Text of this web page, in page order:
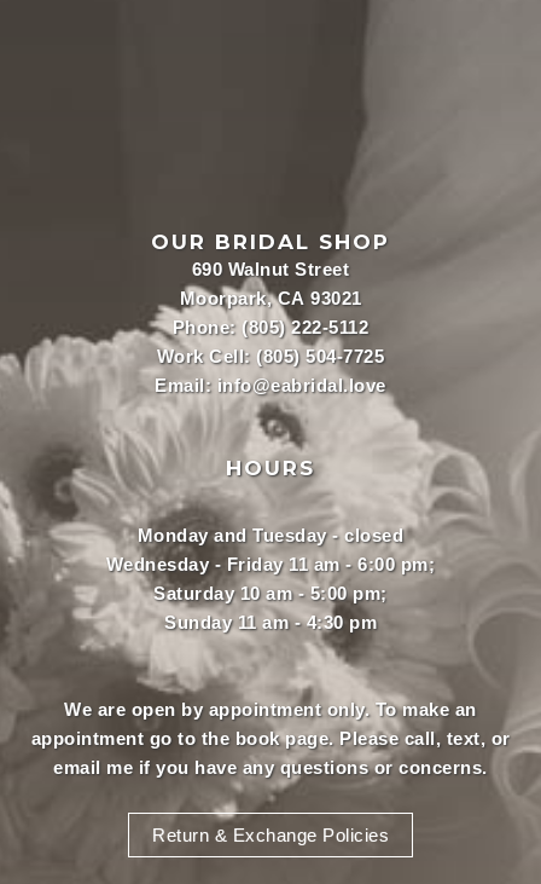
OUR BRIDAL SHOP
690 Walnut Street
Moorpark, CA 93021
Phone: (805) 222-5112
Work Cell: (805) 504-7725
Email: info@eabridal.love
HOURS
Monday and Tuesday - closed
Wednesday - Friday 11 am - 6:00 pm;
Saturday 10 am - 5:00 pm;
Sunday 11 am - 4:30 pm
We are open by appointment only. To make an
appointment go to the book page. Please call, text, or
email me if you have any questions or concerns.
Return & Exchange Policies